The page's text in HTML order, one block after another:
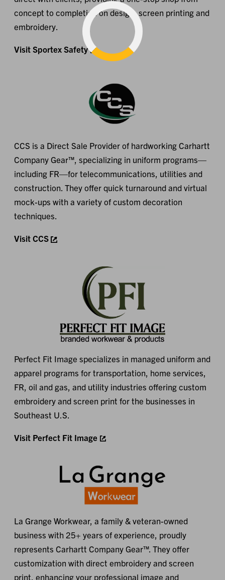
concept to completion on design, screen printing and
embroidery.
Visit Sportex Safety
CCS is a Direct Sale Provider of hardworking Carhartt
Company Gear™, specializing in uniform programs—
including FR—for telecommunications, utilities and
construction. They offer quick turnaround and virtual
mock-ups with a variety of custom decoration
techniques.
Visit CCS
Perfect Fit Image specializes in managed uniform and
apparel programs for transportation, home services,
FR, oil and gas, and utility industries offering custom
embroidery and screen print for the businesses in
Southeast U.S.
Visit Perfect Fit Image
La Grange Workwear, a family & veteran-owned
business with 25+ years of experience, proudly
represents Carhartt Company Gear™. They offer
customization with direct embroidery and screen
print, enhancing your professional image and